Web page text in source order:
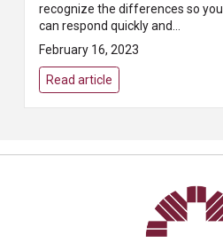
recognize the differences so you
can respond quickly and
appropriately to each issue. The
terms heart attack, cardiac
arrest, and ...
February 16, 2023
Read article